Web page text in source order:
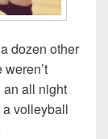
dozen other
an all night
volleyball
Blizzards